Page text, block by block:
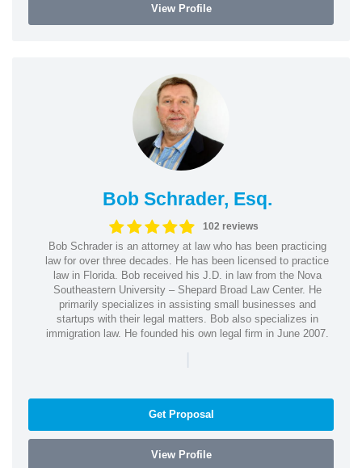
View Profile
Bob Schrader, Esq.
102 reviews
Bob Schrader is an attorney at law who has been practicing
law for over three decades. He has been licensed to practice
law in Florida. Bob received his J.D. in law from the Nova
Southeastern University – Shepard Broad Law Center. He
primarily specializes in assisting small businesses and
startups with their legal matters. Bob also specializes in
immigration law. He founded his own legal firm in June 2007.
|
Get Proposal
View Profile